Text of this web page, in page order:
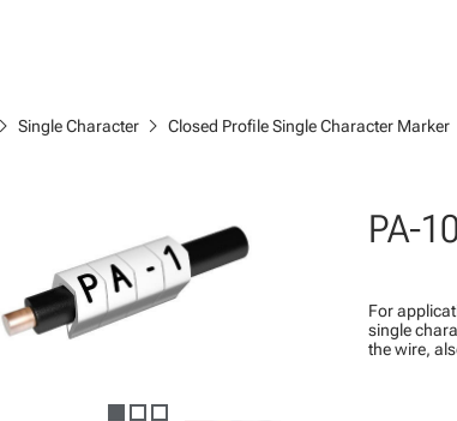
chevron_right Single Character chevron_right Closed Profile Single Character Marker
PA-
For
single
the wire,